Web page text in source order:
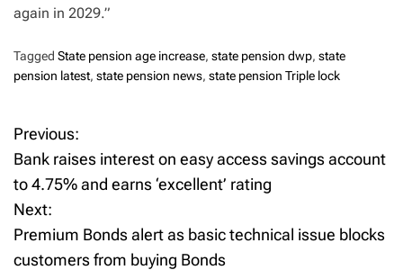
again in 2029.”
Tagged State pension age increase, state pension dwp, state
pension latest, state pension news, state pension Triple lock
P
o
s
t
Previous:
Bank raises interest on easy access savings account
to 4.75% and earns ‘excellent’ rating
Next:
Premium Bonds alert as basic technical issue blocks
customers from buying Bonds